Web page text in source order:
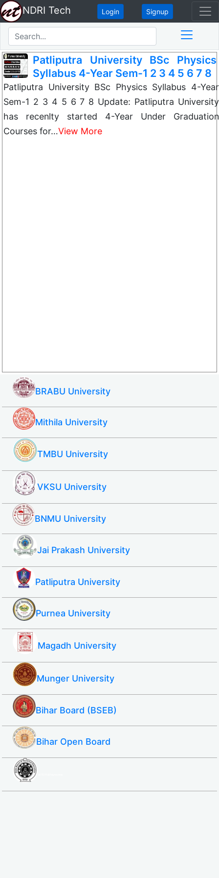
NDRI Tech Login Signup
Patliputra University BSc Physics
Syllabus 4-Year Sem-1 2 3 4 5 6 7 8
Patliputra University BSc Physics Syllabus 4-Year
Sem-1 2 3 4 5 6 7 8 Update: Patliputra University
has recenlty started 4-Year Under Graduation
Courses for…View More
BRABU University
Mithila University
TMBU University
VKSU University
BNMU University
Jai Prakash University
Patliputra University
Purnea University
Magadh University
Munger University
Bihar Board (BSEB)
Bihar Open Board